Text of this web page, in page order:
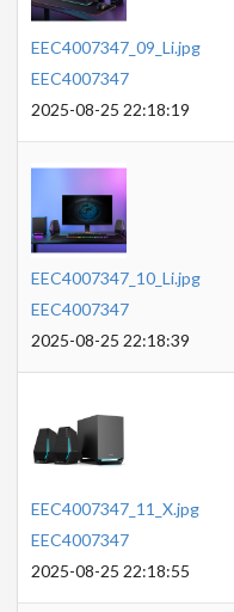
EEC4007347_09_Li.jpg
EEC4007347
2025-08-25 22:18:19
EEC4007347_10_Li.jpg
EEC4007347
2025-08-25 22:18:39
EEC4007347_11_X.jpg
EEC4007347
2025-08-25 22:18:55